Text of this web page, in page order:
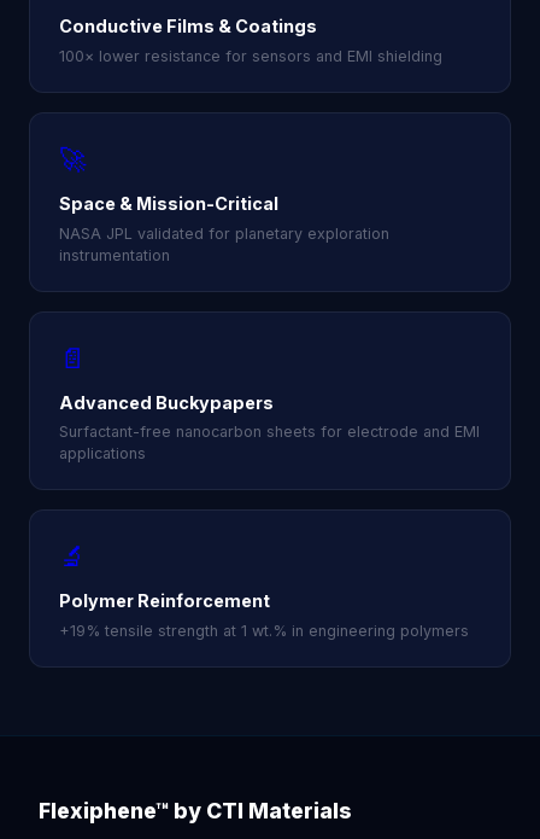
Conductive Films & Coatings
100× lower resistance for sensors and EMI shielding
🚀
Space & Mission-Critical
NASA JPL validated for planetary exploration
instrumentation
📄
Advanced Buckypapers
Surfactant-free nanocarbon sheets for electrode and EMI
applications
🔬
Polymer Reinforcement
+19% tensile strength at 1 wt.% in engineering polymers
Flexiphene™ by CTI Materials